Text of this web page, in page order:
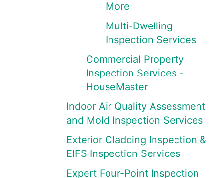
More
Multi-Dwelling
Inspection Services
Commercial Property
Inspection Services -
HouseMaster
Indoor Air Quality Assessment
and Mold Inspection Services
Exterior Cladding Inspection &
EIFS Inspection Services
Expert Four-Point Inspection